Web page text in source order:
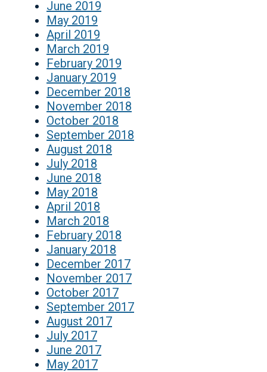
June 2019
May 2019
April 2019
March 2019
February 2019
January 2019
December 2018
November 2018
October 2018
September 2018
August 2018
July 2018
June 2018
May 2018
April 2018
March 2018
February 2018
January 2018
December 2017
November 2017
October 2017
September 2017
August 2017
July 2017
June 2017
May 2017